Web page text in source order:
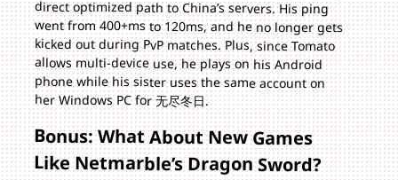
her Windows PC for 无尽冬日.
Bonus: What About New Games
Like Netmarble’s Dragon Sword?